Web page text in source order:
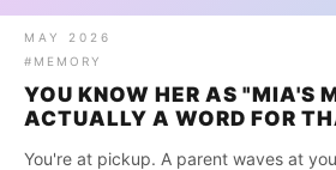
MAY 2026
#MEMORY
YOU KNOW HER AS "MIA'S
ACTUALLY A WORD FOR
You're at pickup. A parent waves at